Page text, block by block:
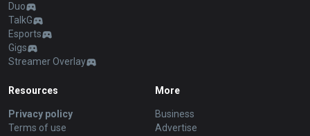
Duo
TalkG
Esports
Gigs
Streamer Overlay
Resources
Privacy policy
Terms of use
More
Business
Advertise